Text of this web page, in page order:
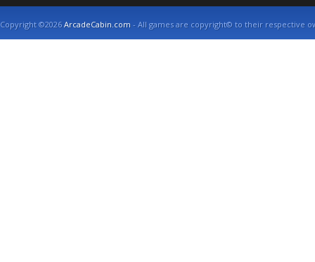
Copyright ©2026ArcadeCabin.com - All games are copyright© to their respective